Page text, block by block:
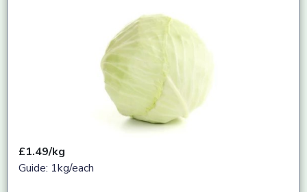
£1.49/kg
Guide: 1kg/each